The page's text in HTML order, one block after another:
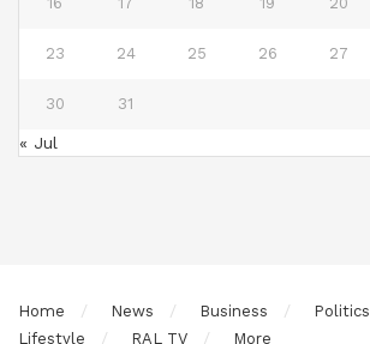
23 24 25 26 27
30 31
« Jul
Home News Business Politics
Lifestyle
RAL TV More